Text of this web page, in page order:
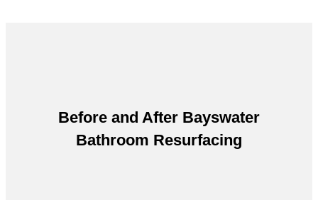
Before and After Bayswater
Bathroom Resurfacing